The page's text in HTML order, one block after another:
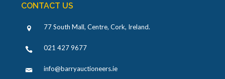
CONTACT US
77 South Mall, Centre, Cork, Ireland.
021 427 9677
info@barryauctioneers.ie